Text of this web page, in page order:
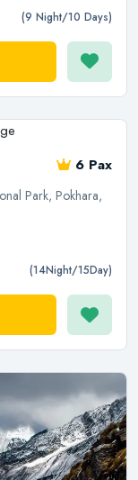
(9 Night/10 Days)
6 Pax
Park, Pokhara,
(14Night/15Day)